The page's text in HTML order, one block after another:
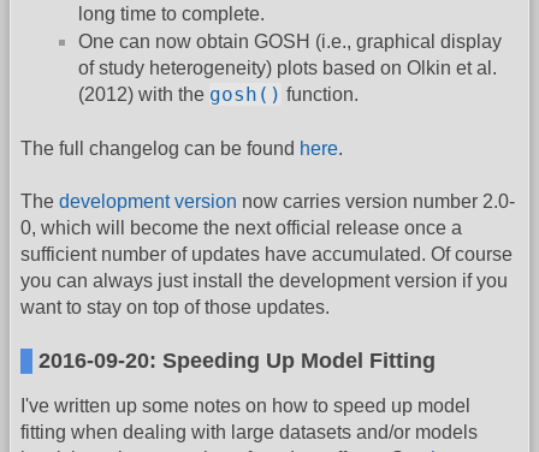
long time to complete.
One can now obtain GOSH (i.e., graphical display
of study heterogeneity) plots based on Olkin et al.
(2012) with the gosh() function.
The full changelog can be found here.
The development version now carries version number 2.0-
0, which will become the next official release once a
sufficient number of updates have accumulated. Of course
you can always just install the development version if you
want to stay on top of those updates.
2016-09-20: Speeding Up Model Fitting
I've written up some notes on how to speed up model
fitting when dealing with large datasets and/or models